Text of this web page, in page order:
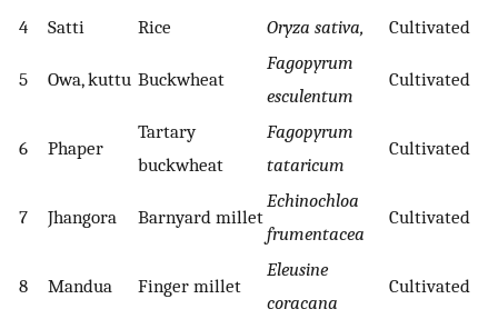
4 Satti Rice Oryza sativa, Cultivated
5 Owa, kuttu Buckwheat
Fagopyrum
esculentum
Cultivated
6 Phaper
Tartary
buckwheat
Fagopyrum
tataricum
Cultivated
7 Jhangora Barnyard millet
Echinochloa
frumentacea
Cultivated
8 Mandua Finger millet
Eleusine
coracana
Cultivated